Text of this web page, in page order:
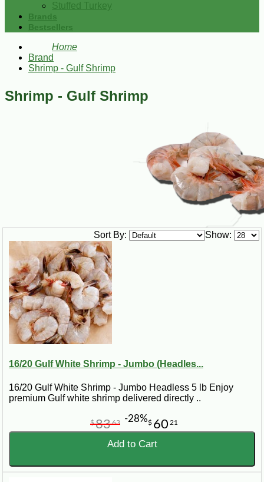
Stuffed Turkey
Brands
Bestsellers
Home
Brand
Shrimp - Gulf Shrimp
Shrimp - Gulf Shrimp
Show:
Sort By:
16/20 Gulf White Shrimp - Jumbo (Headles...
16/20 Gulf White Shrimp - Jumbo Headless 5 lb Enjoy
premium Gulf white shrimp delivered directly ..
$ 60 21
$8363 -28%
Add to Cart